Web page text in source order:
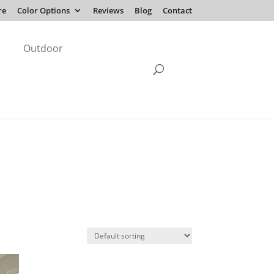
Color Options Reviews Blog Contact
Outdoor